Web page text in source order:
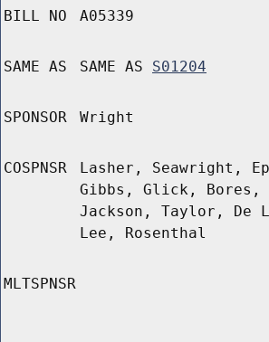
BILL NO A05339
SAME AS SAME AS S01204
SPONSOR Wright
COSPNSR
Lasher, Seawright,
Gibbs, Glick, Bores,
Jackson, Taylor, De
Lee, Rosenthal
MLTSPNSR